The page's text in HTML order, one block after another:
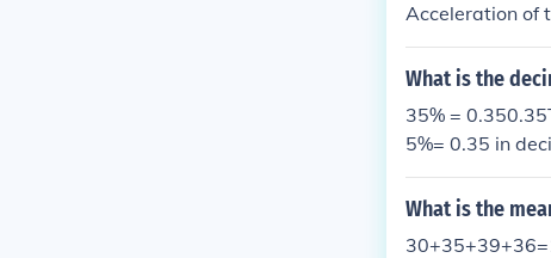
Acceleration of
What is the
35% =
5%= 0.35 in
What is the